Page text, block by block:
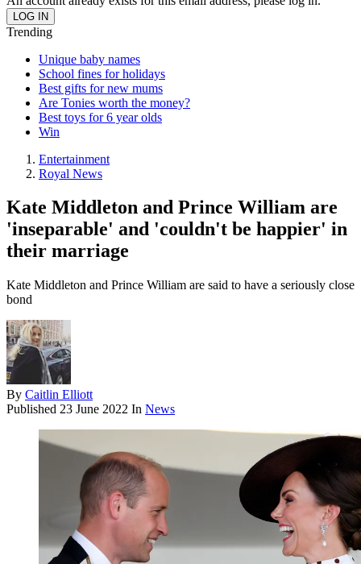
Trending
Unique baby names
School fines for holidays
Best gifts for new mums
Are Tonies worth the money?
Best toys for 6 year olds
Win
Entertainment
Royal News
Kate Middleton and Prince William are
'inseparable' and 'couldn't be happier' in
their marriage
Kate Middleton and Prince William are said to have a seriously close
bond
By Caitlin Elliott
Published 23 June 2022 In News